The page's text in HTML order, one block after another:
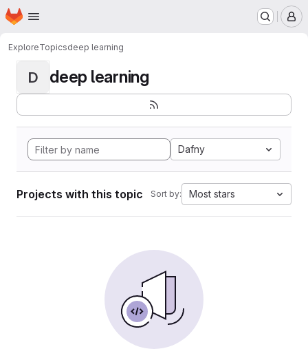
Skip to main content
Homepage
ExploreTopicsdeep learning
D deep learning
Dafny
Projects with this topic Sort by: Most stars